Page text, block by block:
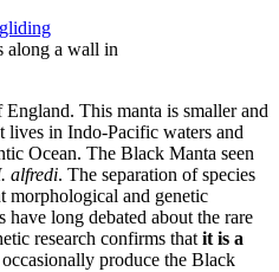
along a wall in
This manta is smaller and
lives in Indo-Pacific waters and
Ocean. The Black Manta seen
alfredi. The separation of species
morphological and genetic
long debated about the rare
research confirms that it is a
produce the Black